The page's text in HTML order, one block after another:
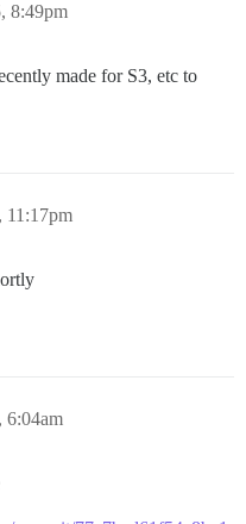
8:49pm
made for S3, etc to
11:17pm
6:04am